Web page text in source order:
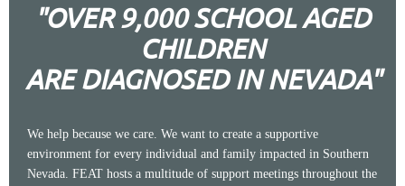
"OVER 9,000 SCHOOL AGED
CHILDREN
ARE DIAGNOSED IN NEVADA"
We help because we care. We want to create a supportive
environment for every individual and family impacted in Southern
Nevada. FEAT hosts a multitude of support meetings throughout the